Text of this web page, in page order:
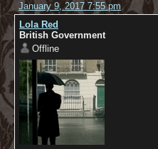
January 9, 2017 7:55 pm
Lola Red
British Government
Offline